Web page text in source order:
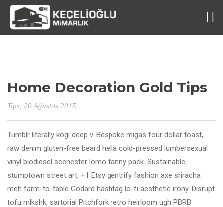
Home Decoration Gold Tips
Tips , 20 Ağustos 2015
Tumblr literally kogi deep v. Bespoke migas four dollar toast,
raw denim gluten-free beard hella cold-pressed lumbersexual
vinyl biodiesel scenester lomo fanny pack. Sustainable
stumptown street art, +1 Etsy gentrify fashion axe sriracha
meh farm-to-table Godard hashtag lo-fi aesthetic irony. Disrupt
tofu mlkshk, sartorial Pitchfork retro heirloom ugh PBRB